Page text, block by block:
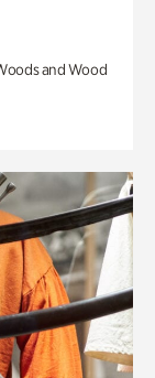
and Wood